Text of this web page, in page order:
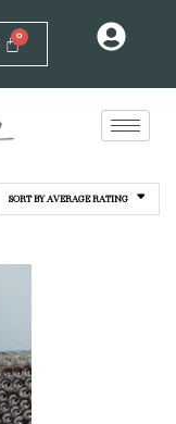
SORT BY AVERAGE RATING